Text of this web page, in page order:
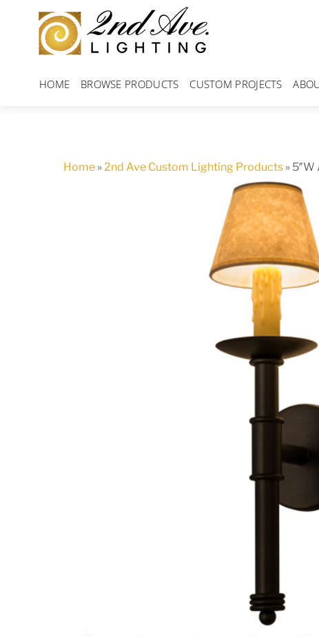
content
HOME BROWSE PRODUCTS CUSTOM PROJECTS
Home »2nd Ave Custom Lighting Products » 5″W